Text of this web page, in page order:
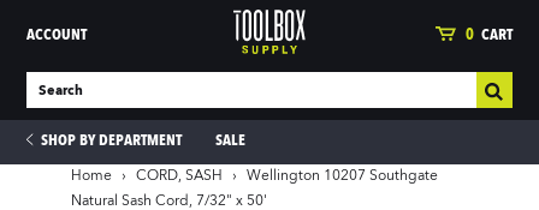
ACCOUNT 0 CART
SHOP BY DEPARTMENT SALE
Home › CORD, SASH ›
Wellington 10207 Southgate
Natural Sash Cord, 7/32" x 50'